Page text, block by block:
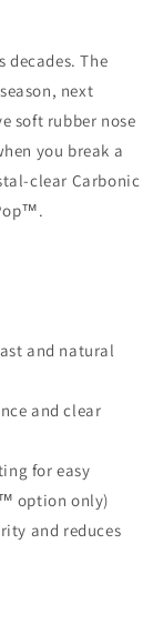
decades. The
next
soft rubber nose
you break a
clear Carbonic
and natural
and clear
for easy
option only)
and reduces